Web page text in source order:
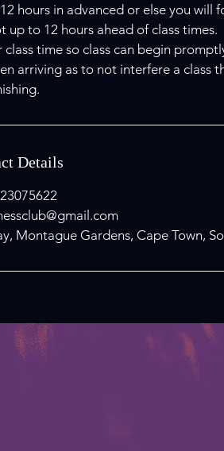
hours in advanced or else you will
up to 12 hours ahead of class times.
time so class can begin
arriving as to not interfere a class
Details
Montague Gardens, Cape Town,